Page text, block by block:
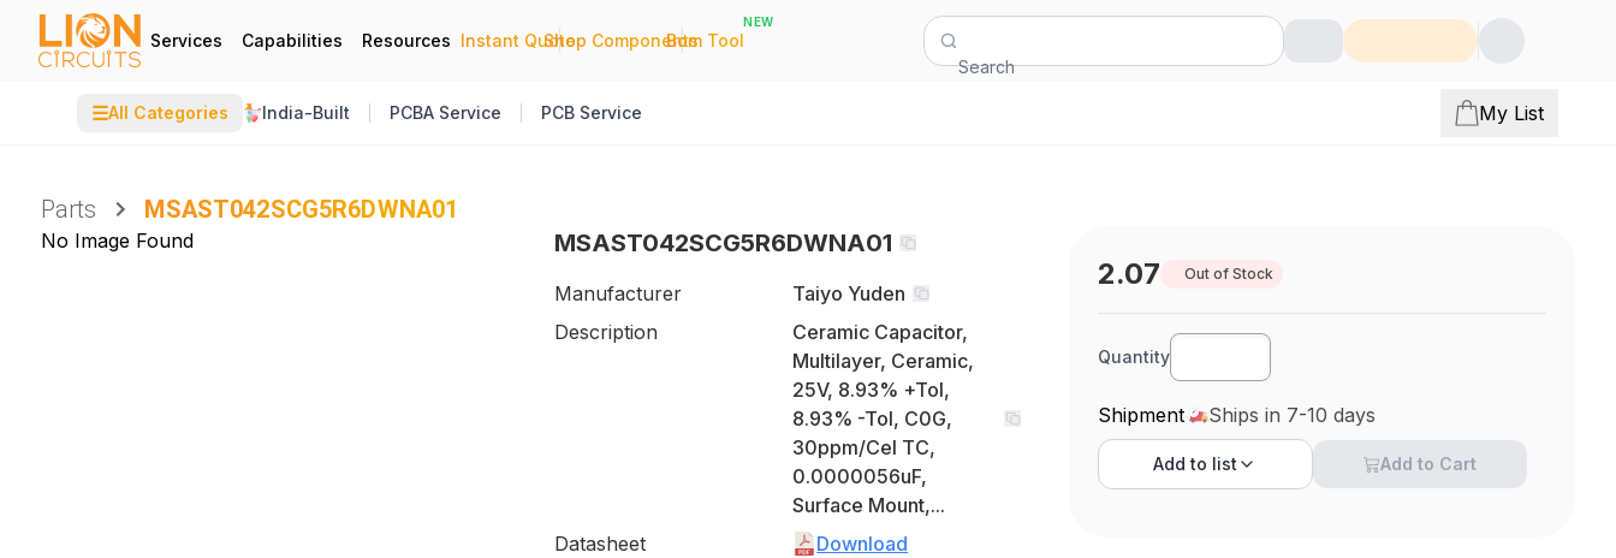
Services Capabilities Resources Instant Quote
|
Shop Components
|
Bom Tool
NEW
Search
☰All Categories India-Built PCBA Service PCB Service My List
Parts MSAST042SCG5R6DWNA01
No Image Found MSAST042SCG5R6DWNA01
Manufacturer
Taiyo Yuden
Description
Ceramic Capacitor,
Multilayer, Ceramic,
25V, 8.93% +Tol,
8.93% -Tol, C0G,
30ppm/Cel TC,
0.0000056uF,
Surface Mount,...
Datasheet
Download
2.07 Out of Stock
Quantity
Shipment Ships in 7-10 days
Add to list Add to Cart